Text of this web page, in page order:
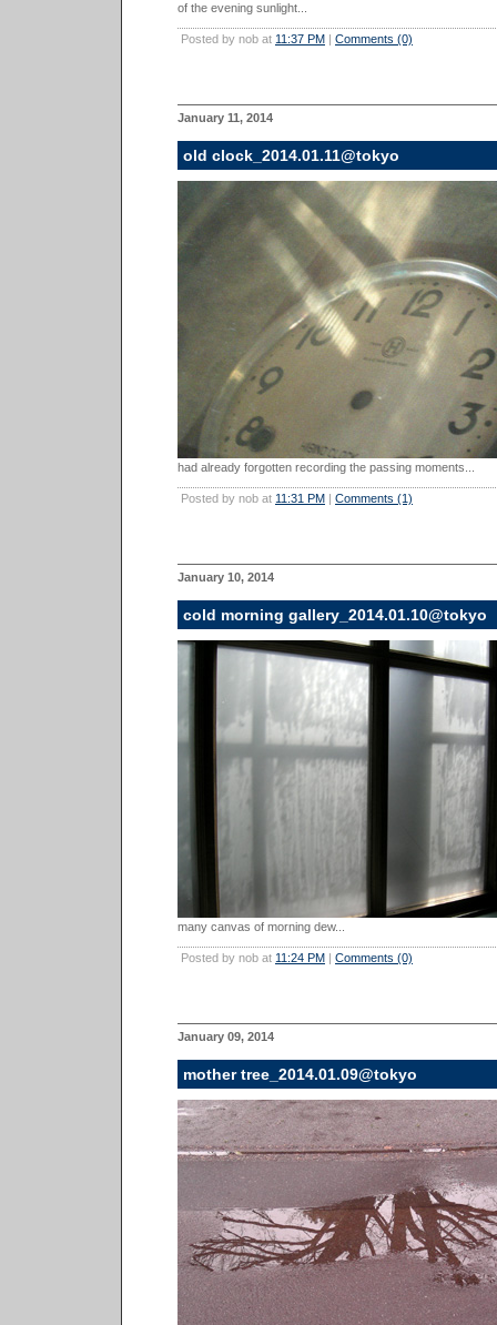
of the evening sunlight...
Posted by nob at 11:37 PM | Comments (0)
January 11, 2014
old clock_2014.01.11@tokyo
had already forgotten recording the passing moments...
Posted by nob at 11:31 PM | Comments (1)
January 10, 2014
cold morning gallery_2014.01.10@tokyo
many canvas of morning dew...
Posted by nob at 11:24 PM | Comments (0)
January 09, 2014
mother tree_2014.01.09@tokyo